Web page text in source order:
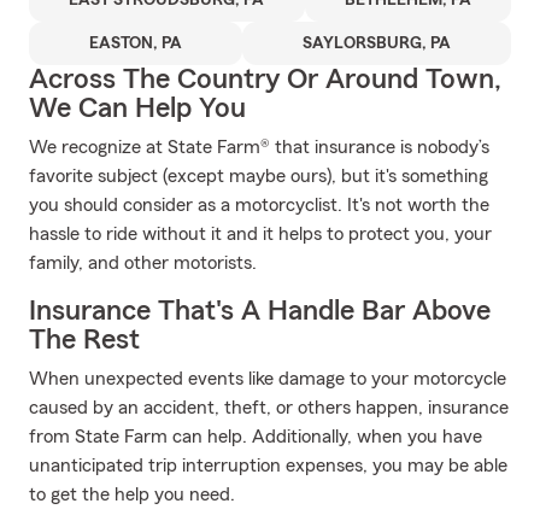
EASTON, PA SAYLORSBURG, PA
Across The Country Or Around Town,
We Can Help You
We recognize at State Farm® that insurance is nobody’s
favorite subject (except maybe ours), but it's something
you should consider as a motorcyclist. It's not worth the
hassle to ride without it and it helps to protect you, your
family, and other motorists.
Insurance That's A Handle Bar Above
The Rest
When unexpected events like damage to your motorcycle
caused by an accident, theft, or others happen, insurance
from State Farm can help. Additionally, when you have
unanticipated trip interruption expenses, you may be able
to get the help you need.